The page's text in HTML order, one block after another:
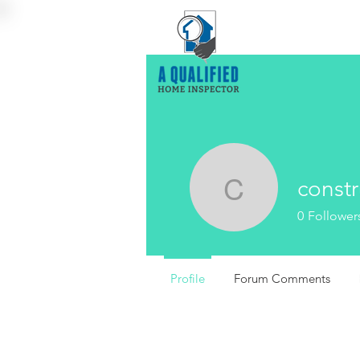
0
Profile Forum Comments